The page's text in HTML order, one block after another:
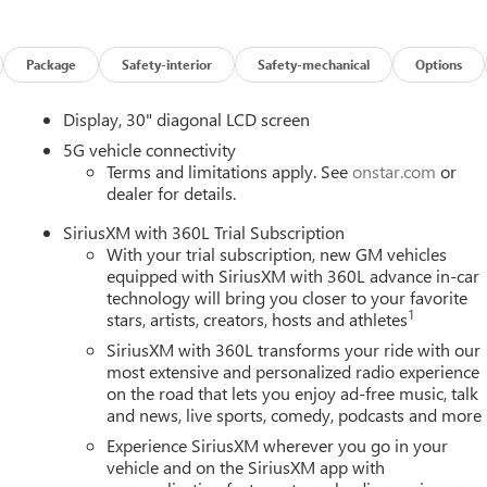
capable (See onstar.com for details and limitations.
(OnStar Fleet Basics for Fleet) Drive confidently with core
assistance, real-time traffic and navigation, and Automatic
vehicles with compatible software. For MY25 vehicles, OnStar
system, cell reception and GPS signal required. OnStar links
and location. Service availability, features and functionality
and limitations.), LATCH system (Lower Anchors and
with Lane Departure Warning, enhanced, Intersection
Surround Vision, Front Pedestrian and Bicyclist Braking,
Automatic Emergency Braking vehicle forward movement,
lock, manual child lock system (rear door latch).
Enhanced Automatic Parking Assist and (ULM) Driver
Cruise, (UKZ) Enhanced Automatic Parking Assist and
WITH VARIABLE VALVE TIMING (VVT) (328 hp [244 kW] @
Wireless Phone Charging, Wireless Google Android Auto,
Package Safety-interior Safety-mechanical Options
Display, 30" diagonal LCD screen
5G vehicle connectivity
Terms and limitations apply. Seeonstar.com or
dealer for details.
SiriusXM with 360L Trial Subscription
With your trial subscription, new GM vehicles
equipped with SiriusXM with 360L advance in-car
technology will bring you closer to your favorite
stars, artists, creators, hosts and athletes1
SiriusXM with 360L transforms your ride with our
most extensive and personalized radio experience
on the road that lets you enjoy ad-free music, talk
and news, live sports, comedy, podcasts and more
Experience SiriusXM wherever you go in your
vehicle and on the SiriusXM app with